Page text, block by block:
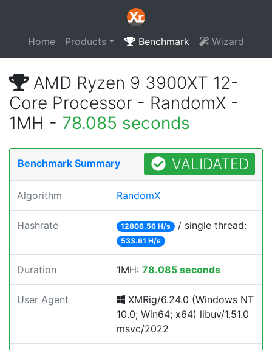
Home Products Benchmark Wizard
AMD Ryzen 9 3900XT 12-
Core Processor - RandomX -
1MH - 78.085 seconds
Benchmark Summary VALIDATED
Algorithm RandomX
Hashrate 12806.56 H/s / single thread:
533.61 H/s
Duration 1MH: 78.085 seconds
User Agent
XMRig/6.24.0 (Windows NT
10.0; Win64; x64) libuv/1.51.0
msvc/2022